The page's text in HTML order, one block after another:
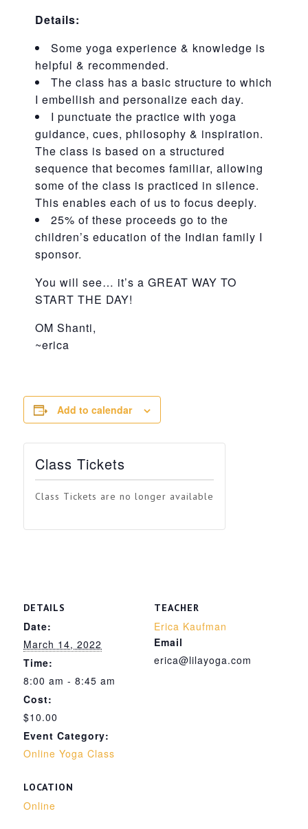
Details:
Some yoga experience & knowledge is
helpful & recommended.
The class has a basic structure to which
I embellish and personalize each day.
I punctuate the practice with yoga
guidance, cues, philosophy & inspiration.
The class is based on a structured
sequence that becomes familiar, allowing
some of the class is practiced in silence.
This enables each of us to focus deeply.
25% of these proceeds go to the
children’s education of the Indian family I
sponsor.
You will see… it’s a GREAT WAY TO
START THE DAY!
OM Shanti,
~erica
Add to calendar
DETAILS
Date:
March 14, 2022
Time:
8:00 am - 8:45 am
Cost:
$10.00
Event Category:
Online Yoga Class
LOCATION
Online
TEACHER
Erica Kaufman
Email
erica@lilayoga.com
Class Tickets
Class Tickets are no longer available